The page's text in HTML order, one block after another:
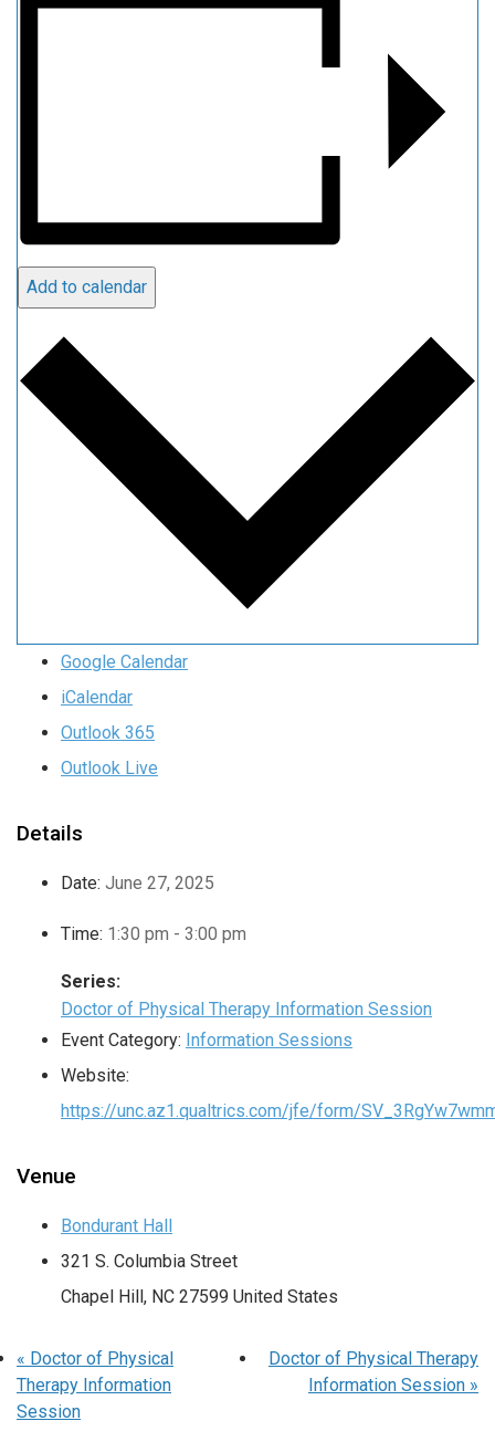
Add to calendar
Google Calendar
iCalendar
Outlook 365
Outlook Live
Details
Date: June 27, 2025
Time: 1:30 pm - 3:00 pm
Series:
Doctor of Physical Therapy Information Session
Event Category: Information Sessions
Website:
https://unc.az1.qualtrics.com/jfe/form/
Venue
Bondurant Hall
321 S. Columbia Street
Chapel Hill, NC 27599 United States
« Doctor of Physical
Therapy Information
Session
Doctor of Physical Therapy
Information Session »